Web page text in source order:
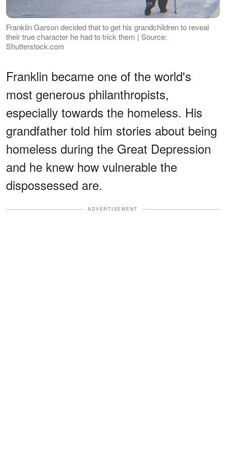
Franklin Garson decided that to get his grandchildren to reveal
their true character he had to trick them | Source:
Shutterstock.com
Franklin became one of the world's
most generous philanthropists,
especially towards the homeless. His
grandfather told him stories about being
homeless during the Great Depression
and he knew how vulnerable the
dispossessed are.
ADVERTISEMENT